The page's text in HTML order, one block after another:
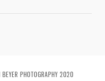
PHOTOGRAPHY 2020